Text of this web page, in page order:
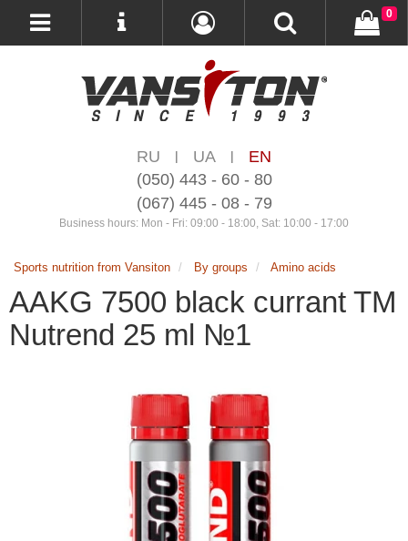
RU | UA |
EN
(050) 443 - 60 - 80
(067) 445 - 08 - 79
Business hours: Mon - Fri: 09:00 - 18:00, Sat: 10:00 - 17:00
0
Sports nutrition from Vansiton By groups Amino acids
AAKG 7500 black currant TM
Nutrend 25 ml №1